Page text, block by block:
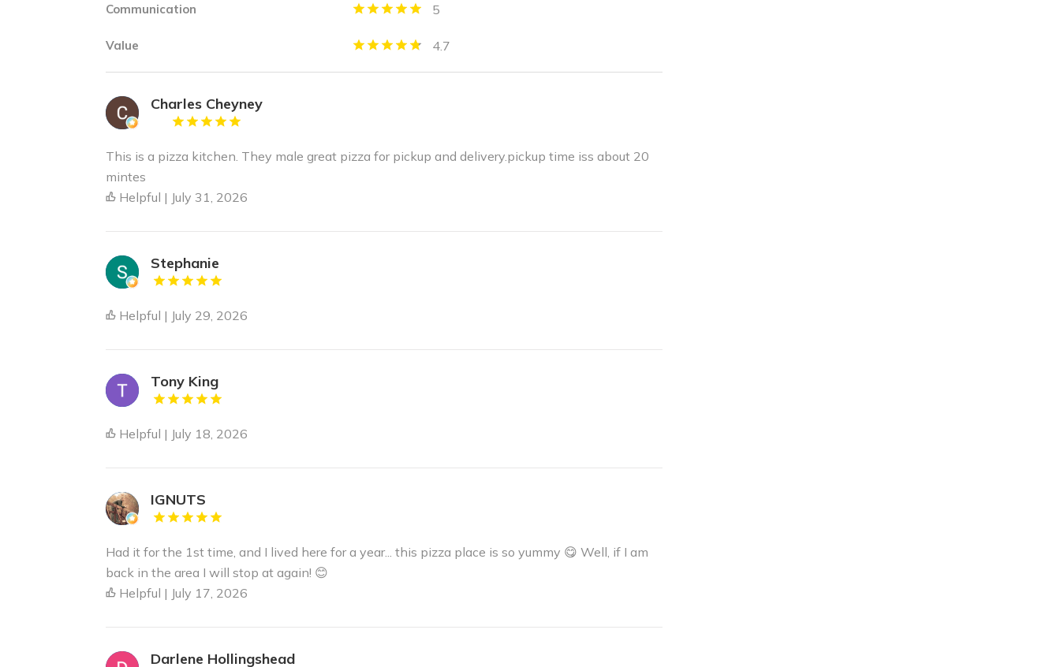
Communication 5
Value 4.7
Charles Cheyney
This is a pizza kitchen. They male great pizza for pickup and delivery.pickup time iss about 20
mintes
Helpful | July 31, 2026
Stephanie
Helpful | July 29, 2026
Tony King
Helpful | July 18, 2026
IGNUTS
Had it for the 1st time, and I lived here for a year... this pizza place is so yummy 😋 Well, if I am
back in the area I will stop at again! 😊
Helpful | July 17, 2026
Darlene Hollingshead